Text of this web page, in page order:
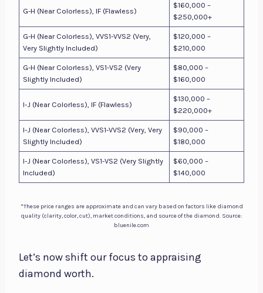
G-H (Near Colorless), IF (Flawless)
$160,000 –
$250,000+
G-H (Near Colorless), VVS1-VVS2 (Very,
Very Slightly Included)
$120,000 –
$210,000
G-H (Near Colorless), VS1-VS2 (Very
Slightly Included)
$80,000 –
$160,000
I-J (Near Colorless), IF (Flawless)
$130,000 –
$220,000+
I-J (Near Colorless), VVS1-VVS2 (Very, Very
Slightly Included)
$90,000 –
$180,000
I-J (Near Colorless), VS1-VS2 (Very Slightly
Included)
$60,000 –
$140,000
*These price ranges are approximate and can vary based on factors like diamond
quality (clarity, color, cut), market conditions, and source of the diamond. Source:
bluenile.com
Let’s now shift our focus to appraising
diamond worth.